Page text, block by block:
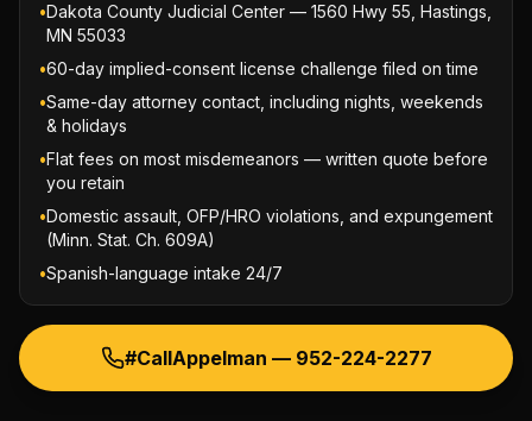
•Dakota County Judicial Center — 1560 Hwy 55, Hastings,
MN 55033
•60-day implied-consent license challenge filed on time
•Same-day attorney contact, including nights, weekends
& holidays
•Flat fees on most misdemeanors — written quote before
you retain
•Domestic assault, OFP/HRO violations, and expungement
(Minn. Stat. Ch. 609A)
•Spanish-language intake 24/7
#CallAppelman — 952-224-2277